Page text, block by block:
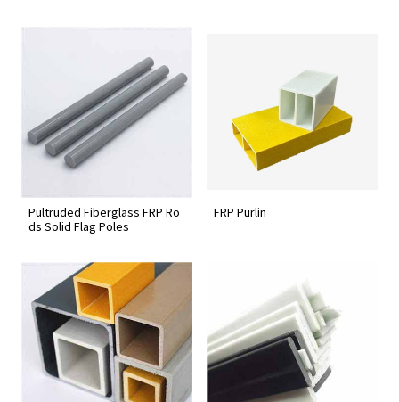
Pultruded Fiberglass FRP Ro
ds Solid Flag Poles
FRP Purlin